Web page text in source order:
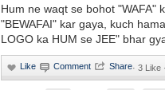
Hum ne waqt se bohot "WAFA"
"BEWAFAI" kar gaya, kuch
LOGO ka HUM se JEE" bhar
· 3 Like